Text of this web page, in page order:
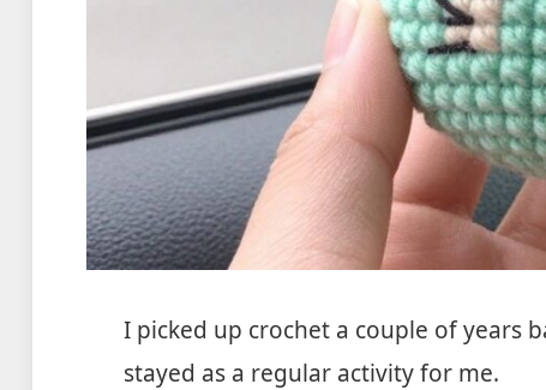
I picked up crochet a couple of years
stayed as a regular activity for me.